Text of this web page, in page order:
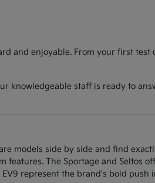
and enjoyable. From your first
knowledgeable staff is ready to
models side by side and find
The Sportage and Seltos
represent the brand's bold push